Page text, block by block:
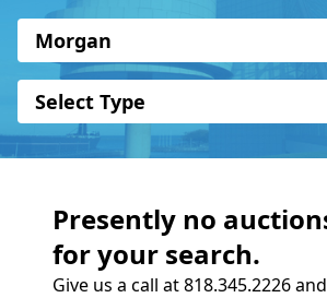
Morgan
Select Type
Presently no
for your search.
Give us a call at 818.345.2226